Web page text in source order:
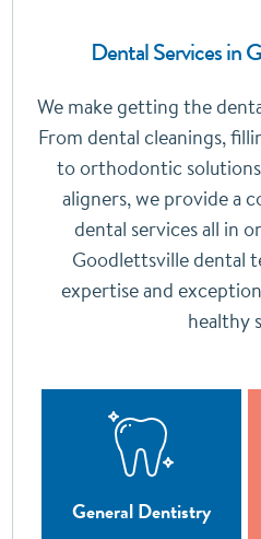
Dental Services in
We make getting the
From dental cleanings,
to orthodontic
aligners, we provide a
dental services all in
Goodlettsville dental
expertise and
healthy
General Dentistry